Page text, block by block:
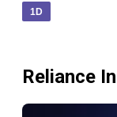
1D
Reliance